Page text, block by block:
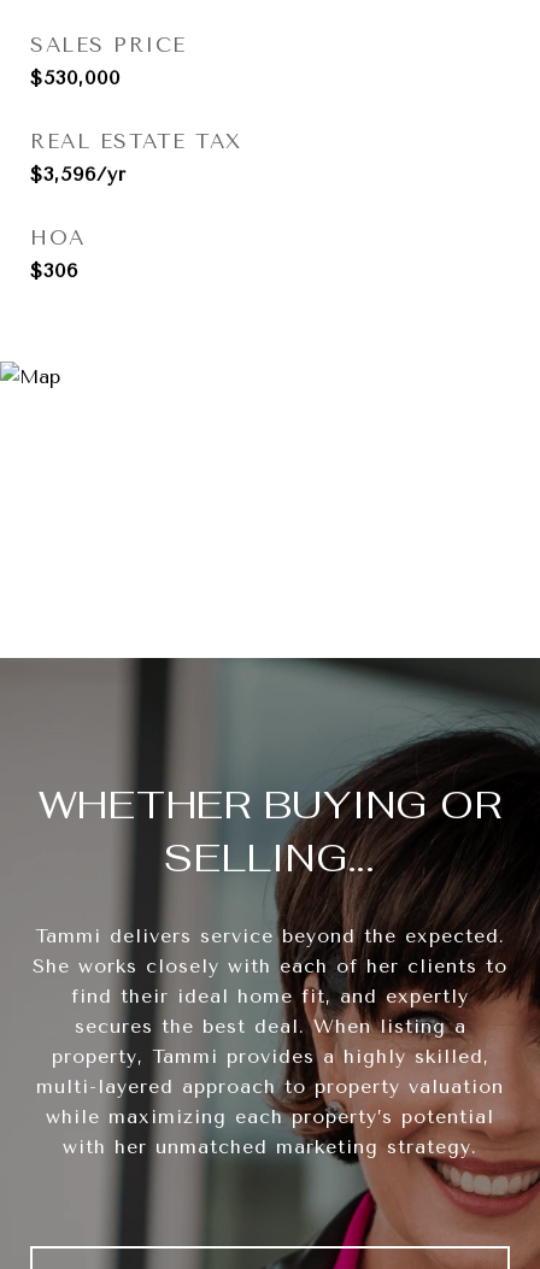
SALES PRICE
$530,000
REAL ESTATE TAX
$3,596/yr
HOA
$306
WHETHER BUYING OR
SELLING...
Tammi delivers service beyond the expected.
She works closely with each of her clients to
find their ideal home fit, and expertly
secures the best deal. When listing a
property, Tammi provides a highly skilled,
multi-layered approach to property valuation
while maximizing each property’s potential
with her unmatched marketing strategy.